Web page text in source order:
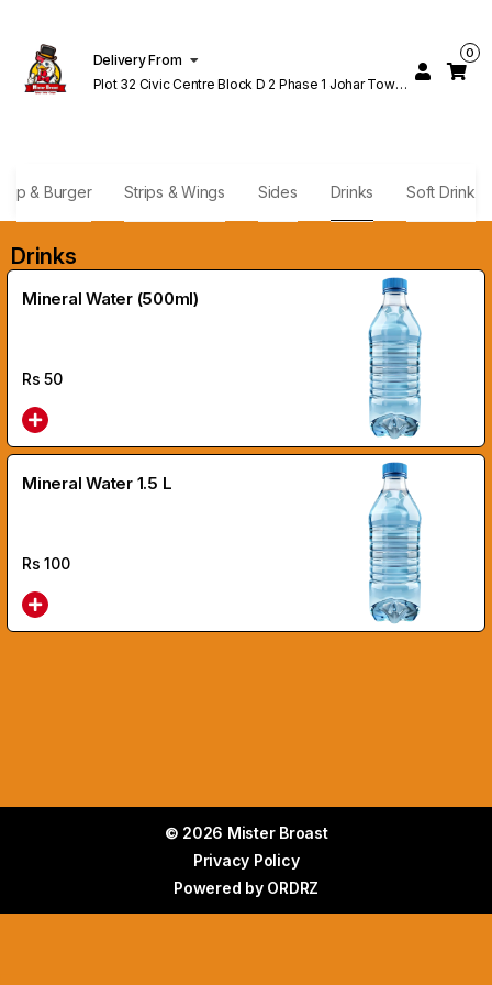
Delivery From
Plot 32 Civic Centre Block D 2 Phase 1 Johar Town
0
& Burger Strips & Wings Sides Drinks Soft Drink
Drinks
Mineral Water (500ml)
Rs50
Mineral Water 1.5 L
Rs100
© 2026 Mister Broast
Privacy Policy
Powered by ORDRZ